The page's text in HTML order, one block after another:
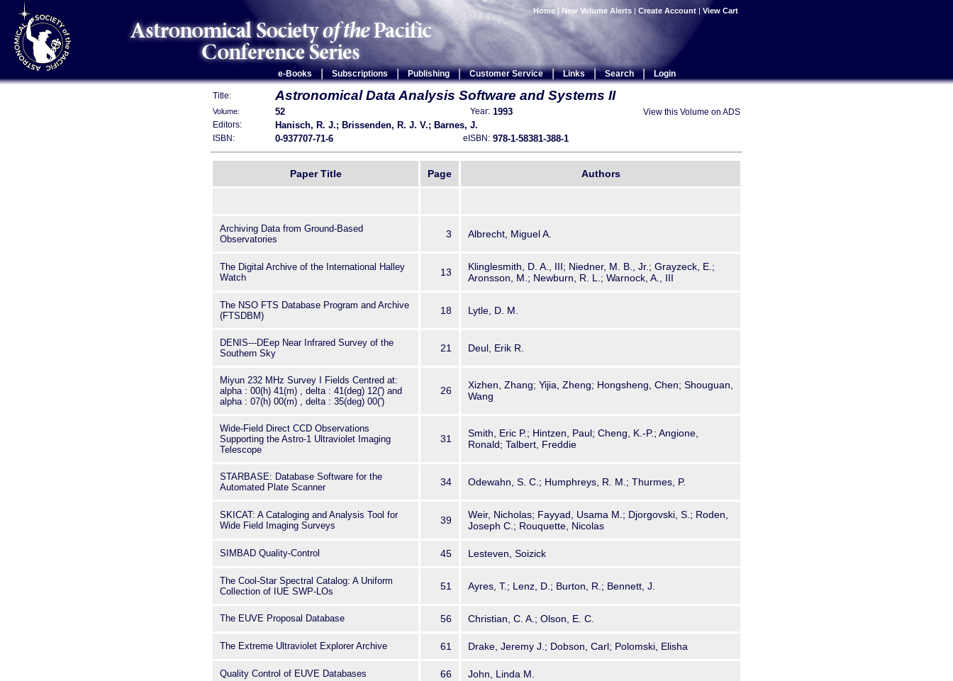
Home | New Volume Alerts | Create Account | View Cart
e-Books Subscriptions | Publishing | Customer Service | Links | Search | Login
Title: Astronomical Data Analysis Software and Systems II
Volume: 52 Year: 1993 View this Volume on ADS
Editors: Hanisch, R. J.; Brissenden, R. J. V.; Barnes, J.
ISBN: 0-937707-71-6 eISBN: 978-1-58381-388-1
Paper Title Page Authors
Archiving Data from Ground-Based
Observatories
3 Albrecht, Miguel A.
The Digital Archive of the International Halley
Watch
13
Klinglesmith, D. A., III; Niedner, M. B., Jr.; Grayzeck, E.;
Aronsson, M.; Newburn, R. L.; Warnock, A., III
The NSO FTS Database Program and Archive
(FTSDBM)
18 Lytle, D. M.
DENIS---DEep Near Infrared Survey of the
Southern Sky
21 Deul, Erik R.
Miyun 232 MHz Survey I Fields Centred at:
alpha : 00(h) 41(m) , delta : 41(deg) 12(') and
alpha : 07(h) 00(m) , delta : 35(deg) 00(')
26
Xizhen, Zhang; Yijia, Zheng; Hongsheng, Chen; Shouguan,
Wang
Wide-Field Direct CCD Observations
Supporting the Astro-1 Ultraviolet Imaging
Telescope
31
Smith, Eric P.; Hintzen, Paul; Cheng, K.-P.; Angione,
Ronald; Talbert, Freddie
STARBASE: Database Software for the
Automated Plate Scanner
34 Odewahn, S. C.; Humphreys, R. M.; Thurmes, P.
SKICAT: A Cataloging and Analysis Tool for
Wide Field Imaging Surveys
39
Weir, Nicholas; Fayyad, Usama M.; Djorgovski, S.; Roden,
Joseph C.; Rouquette, Nicolas
SIMBAD Quality-Control 45 Lesteven, Soizick
The Cool-Star Spectral Catalog: A Uniform
Collection of IUE SWP-LOs
51 Ayres, T.; Lenz, D.; Burton, R.; Bennett, J.
The EUVE Proposal Database 56 Christian, C. A.; Olson, E. C.
The Extreme Ultraviolet Explorer Archive 61 Drake, Jeremy J.; Dobson, Carl; Polomski, Elisha
Quality Control of EUVE Databases 66 John, Linda M.